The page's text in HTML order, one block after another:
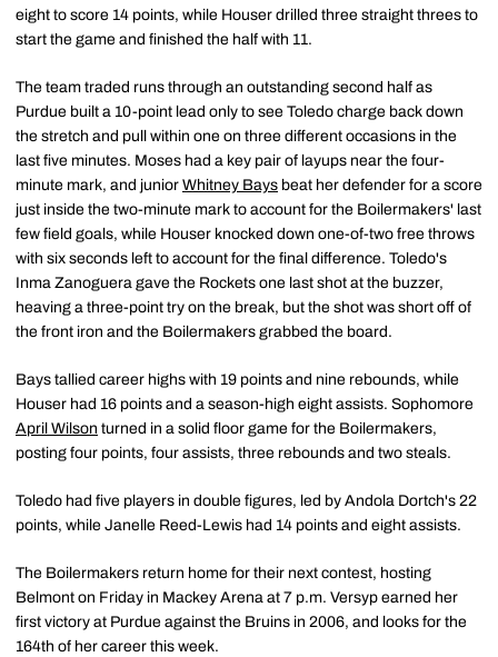
eight to score 14 points, while Houser drilled three straight threes to
start the game and finished the half with 11.
The team traded runs through an outstanding second half as
Purdue built a 10-point lead only to see Toledo charge back down
the stretch and pull within one on three different occasions in the
last five minutes. Moses had a key pair of layups near the four-
minute mark, and junior Whitney Bays beat her defender for a score
just inside the two-minute mark to account for the Boilermakers' last
few field goals, while Houser knocked down one-of-two free throws
with six seconds left to account for the final difference. Toledo's
Inma Zanoguera gave the Rockets one last shot at the buzzer,
heaving a three-point try on the break, but the shot was short off of
the front iron and the Boilermakers grabbed the board.
Bays tallied career highs with 19 points and nine rebounds, while
Houser had 16 points and a season-high eight assists. Sophomore
April Wilson turned in a solid floor game for the Boilermakers,
posting four points, four assists, three rebounds and two steals.
Toledo had five players in double figures, led by Andola Dortch's 22
points, while Janelle Reed-Lewis had 14 points and eight assists.
The Boilermakers return home for their next contest, hosting
Belmont on Friday in Mackey Arena at 7 p.m. Versyp earned her
first victory at Purdue against the Bruins in 2006, and looks for the
164th of her career this week.